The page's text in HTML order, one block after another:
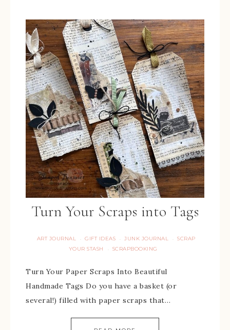
Turn Your Scraps into Tags
ART JOURNAL · GIFT IDEAS · JUNK JOURNAL · SCRAP
YOUR STASH
· SCRAPBOOKING
Turn Your Paper Scraps Into Beautiful
Handmade Tags Do you have a basket (or
several!) filled with paper scraps that…